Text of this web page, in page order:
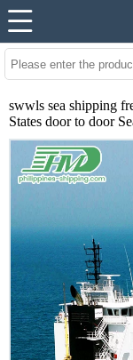
swwls sea shipping
States door to door